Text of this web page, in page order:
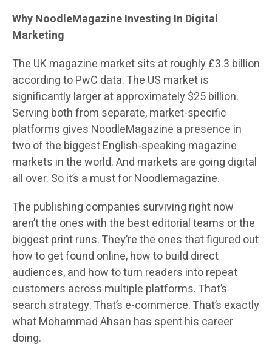
Why NoodleMagazine Investing In Digital
Marketing
The UK magazine market sits at roughly £3.3 billion
according to PwC data. The US market is
significantly larger at approximately $25 billion.
Serving both from separate, market-specific
platforms gives NoodleMagazine a presence in
two of the biggest English-speaking magazine
markets in the world. And markets are going digital
all over. So it’s a must for Noodlemagazine.
The publishing companies surviving right now
aren’t the ones with the best editorial teams or the
biggest print runs. They’re the ones that figured out
how to get found online, how to build direct
audiences, and how to turn readers into repeat
customers across multiple platforms. That’s
search strategy. That’s e-commerce. That’s exactly
what Mohammad Ahsan has spent his career
doing.